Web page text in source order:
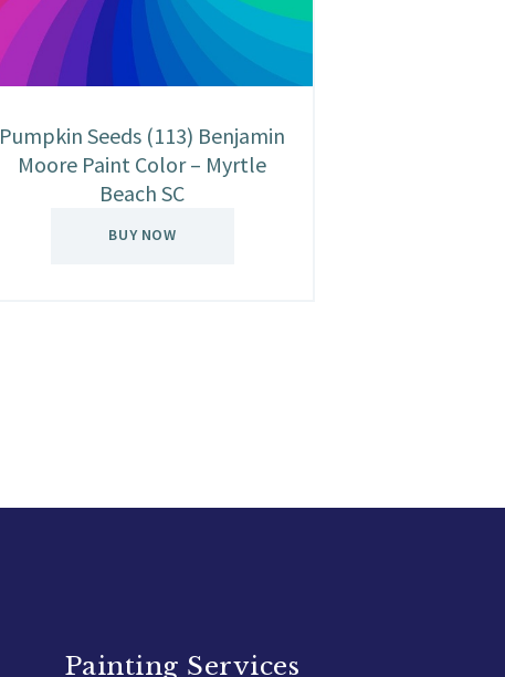
Pumpkin Seeds (113) Benjamin
Moore Paint Color – Myrtle
Beach SC
BUY NOW
Painting Services